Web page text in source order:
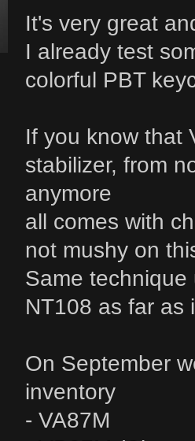
It's very great
I already test
colorful PBT
If you know that
stabilizer, from
anymore
all comes with
not mushy on
Same
NT108 as far as
On September
inventory
- VA87M